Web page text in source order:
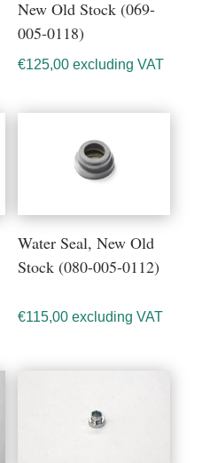
New Old Stock (069-
005-0118)
€125,00 excluding VAT
Water Seal, New Old
Stock (080-005-0112)
€115,00 excluding VAT